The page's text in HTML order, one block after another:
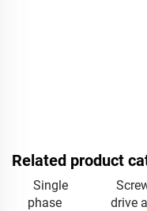
Related product
Single
phase
drive